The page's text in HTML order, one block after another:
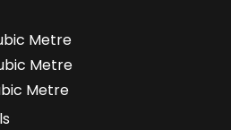
Metre
Metre
Metre